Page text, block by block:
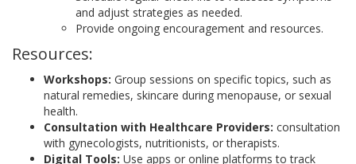
and adjust strategies as needed.
Provide ongoing encouragement and resources.
Resources:
Workshops: Group sessions on specific topics, such as
natural remedies, skincare during menopause, or sexual
health.
Consultation with Healthcare Providers: consultation
with gynecologists, nutritionists, or therapists.
Digital Tools: Use apps or online platforms to track